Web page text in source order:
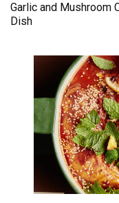
Garlic and Mushroom
Dish